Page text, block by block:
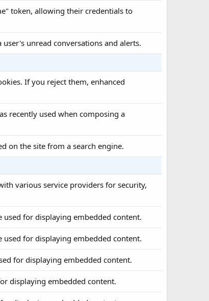
token, allowing their credentials to
unread conversations and alerts.
If you reject them, enhanced
recently used when composing a
on the site from a search engine.
various service providers for security,
used for displaying embedded content.
used for displaying embedded content.
for displaying embedded content.
displaying embedded content.